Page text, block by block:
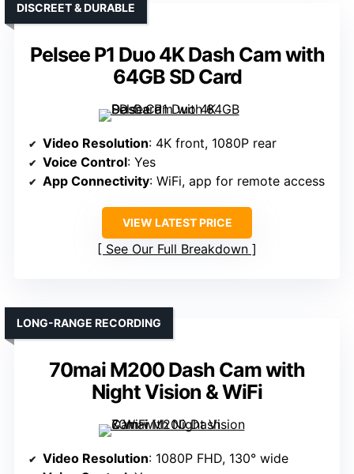
Pelsee P1 Duo 4K Dash Cam with
64GB SD Card
DISCREET & DURABLE
Video Resolution: 4K front, 1080P rear
Voice Control: Yes
App Connectivity: WiFi, app for remote access
VIEW LATEST PRICE
See Our Full Breakdown
70mai M200 Dash Cam with
Night Vision & WiFi
LONG-RANGE RECORDING
Video Resolution: 1080P FHD, 130° wide